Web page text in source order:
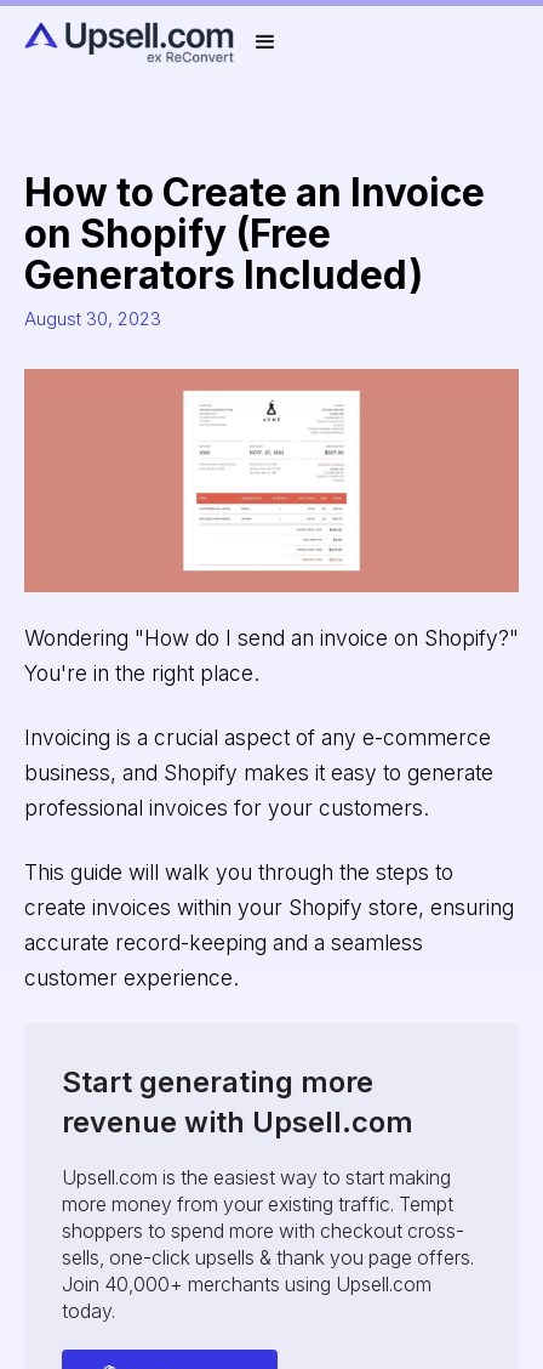
How to Create an Invoice
on Shopify (Free
Generators Included)
August 30, 2023
Wondering "How do I send an invoice on Shopify?"
You're in the right place.
Invoicing is a crucial aspect of any e-commerce
business, and Shopify makes it easy to generate
professional invoices for your customers.
This guide will walk you through the steps to
create invoices within your Shopify store, ensuring
accurate record-keeping and a seamless
customer experience.
Start generating more
revenue with Upsell.com
Upsell.com is the easiest way to start making
more money from your existing traffic. Tempt
shoppers to spend more with checkout cross-
sells, one-click upsells & thank you page offers.
Join 40,000+ merchants using Upsell.com
today.